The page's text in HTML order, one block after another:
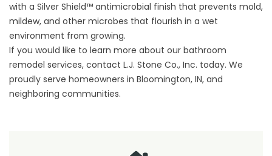
with a Silver Shield™ antimicrobial finish that prevents mold,
mildew, and other microbes that flourish in a wet
environment from growing.
If you would like to learn more about our bathroom
remodel services, contact L.J. Stone Co., Inc. today. We
proudly serve homeowners in Bloomington, IN, and
neighboring communities.